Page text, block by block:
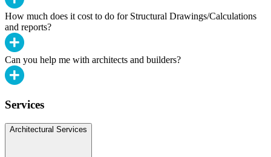
How much does it cost to do for Structural Drawings/Calculations
and reports?
Can you help me with architects and builders?
Services
Architectural Services